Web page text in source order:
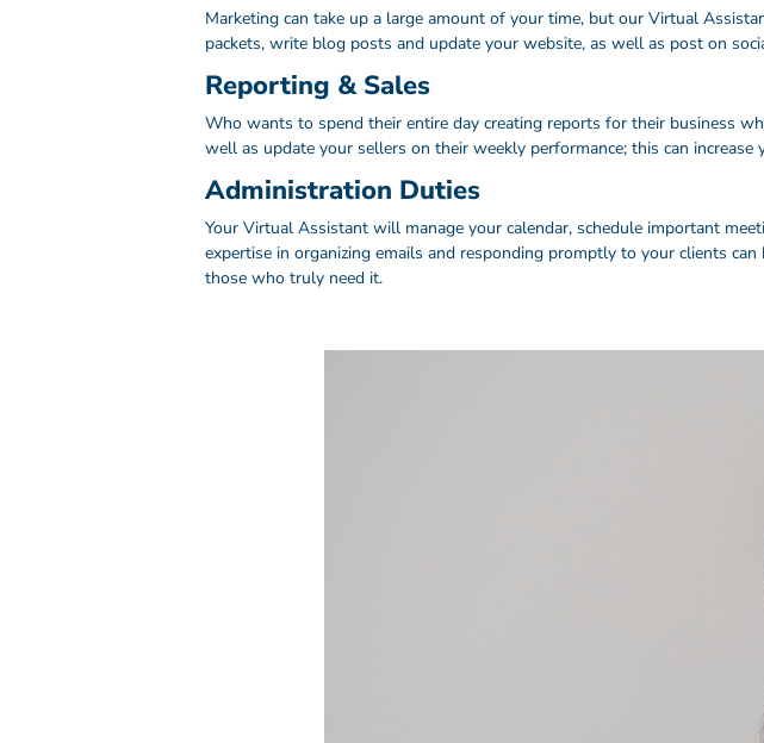
Marketing can take up a large amount of your time, but our Virtual
packets, write blog posts and update your website, as well as post on
Reporting & Sales
Who wants to spend their entire day creating reports for their business
well as update your sellers on their weekly performance; this can
Administration Duties
Your Virtual Assistant will manage your calendar, schedule important
expertise in organizing emails and responding promptly to your clients
those who truly need it.